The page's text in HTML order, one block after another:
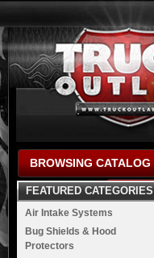
BROWSING CATALOG
FEATURED CATEGORIES
Air Intake Systems
Bug Shields & Hood
Protectors